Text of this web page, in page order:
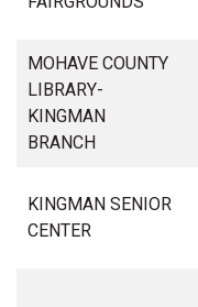
MOHAVE COUNTY
LIBRARY-
KINGMAN
BRANCH
KINGMAN SENIOR
CENTER